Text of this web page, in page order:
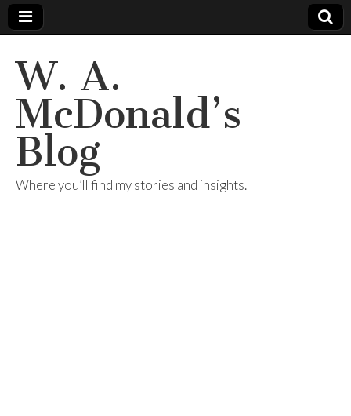
W. A.
McDonald’s
Blog
Where you’ll find my stories and insights.